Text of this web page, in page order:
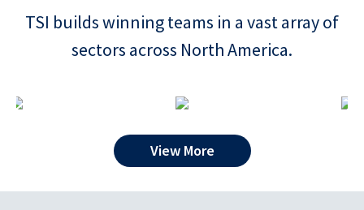
TSI builds winning teams in a vast array of
sectors across North America.
View More